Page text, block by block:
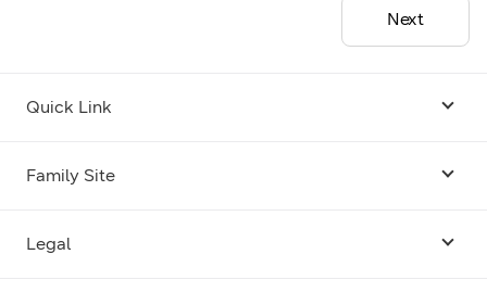
Next
Quick Link
Family Site
Legal